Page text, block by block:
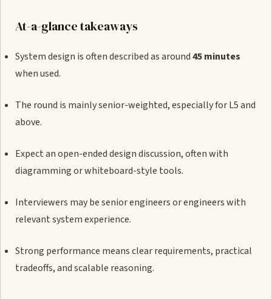
At-a-glance takeaways
System design is often described as around45 minutes
when used.
The round is mainly senior-weighted, especially for L5 and
above.
Expect an open-ended design discussion, often with
diagramming or whiteboard-style tools.
Interviewers may be senior engineers or engineers with
relevant system experience.
Strong performance means clear requirements, practical
tradeoffs, and scalable reasoning.